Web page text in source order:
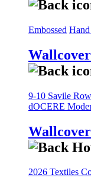
Embossed Hand
9-10 Savile Row
dOCERE
2026 Textiles